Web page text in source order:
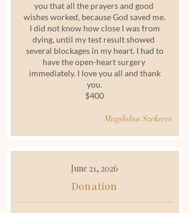
you that all the prayers and good
wishes worked, because God saved me.
I did not know how close I was from
dying, until my test result showed
several blockages in my heart. I had to
have the open-heart surgery
immediately. I love you all and thank
you.
$400
Magdolna Szekeres
June 21, 2026
Donation